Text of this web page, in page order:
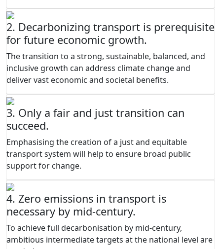
2. Decarbonizing transport is prerequisite
for future economic growth.
The transition to a strong, sustainable, balanced, and
inclusive growth can address climate change and
deliver vast economic and societal benefits.
3. Only a fair and just transition can
succeed.
Emphasising the creation of a just and equitable
transport system will help to ensure broad public
support for change.
4. Zero emissions in transport is
necessary by mid-century.
To achieve full decarbonisation by mid-century,
ambitious intermediate targets at the national level are